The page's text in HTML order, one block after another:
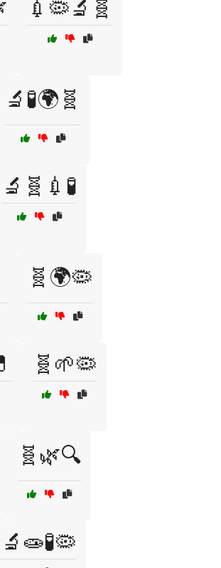
💉🦠🔬🧬
🔬🧪🌍🧬
🔬🧬💉🧪
🧬🌍🦠
🧬🌱🦠
🧬🌿🔍